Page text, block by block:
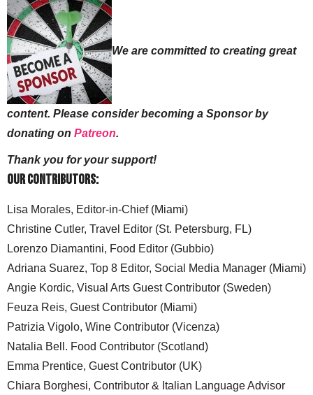
We are committed to creating great
content. Please consider becoming a Sponsor by
donating on Patreon.
Thank you for your support!
Our Contributors:
Lisa Morales, Editor-in-Chief (Miami)
Christine Cutler, Travel Editor (St. Petersburg, FL)
Lorenzo Diamantini, Food Editor (Gubbio)
Adriana Suarez, Top 8 Editor, Social Media Manager (Miami)
Angie Kordic, Visual Arts Guest Contributor (Sweden)
Feuza Reis, Guest Contributor (Miami)
Patrizia Vigolo, Wine Contributor (Vicenza)
Natalia Bell. Food Contributor (Scotland)
Emma Prentice, Guest Contributor (UK)
Chiara Borghesi, Contributor & Italian Language Advisor